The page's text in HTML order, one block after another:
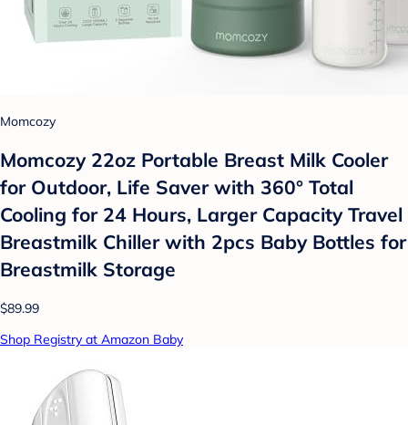
Momcozy
Momcozy 22oz Portable Breast Milk Cooler
for Outdoor, Life Saver with 360° Total
Cooling for 24 Hours, Larger Capacity Travel
Breastmilk Chiller with 2pcs Baby Bottles for
Breastmilk Storage
$89.99
Shop Registry at Amazon Baby